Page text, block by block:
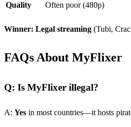
Quality
Often poor (480p)
Winner: Legal streaming (Tubi,
FAQs About MyFlixer
Q: Is MyFlixer illegal?
A: Yes in most countries—it hosts